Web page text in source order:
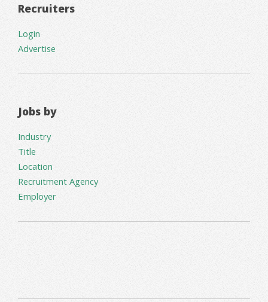
Recruiters
Login
Advertise
Jobs by
Industry
Title
Location
Recruitment Agency
Employer